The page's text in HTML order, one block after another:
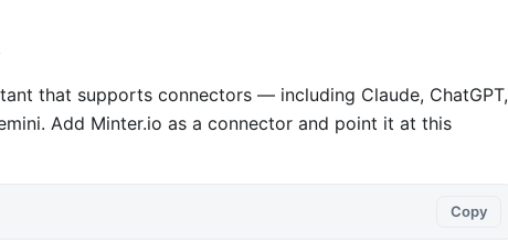
that supports connectors — including Claude, ChatGPT,
Add Minter.io as a connector and point it at this
Copy